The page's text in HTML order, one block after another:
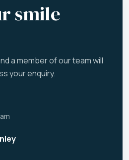
smile
a member of our team will
your enquiry.